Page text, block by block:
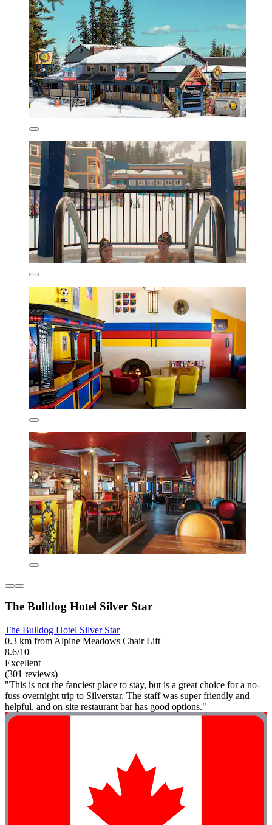
The Bulldog Hotel Silver Star
The Bulldog Hotel Silver Star
0.3 km from Alpine Meadows Chair Lift
8.6/10
Excellent
(301 reviews)
"This is not the fanciest place to stay, but is a great choice for a no-
fuss overnight trip to Silverstar. The staff was super friendly and
helpful, and on-site restaurant bar has good options."